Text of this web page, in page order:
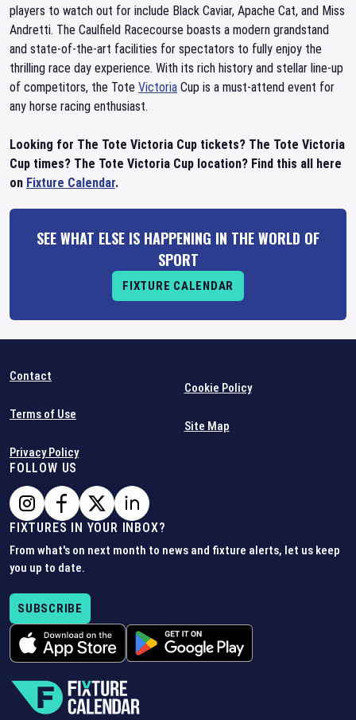
players to watch out for include Black Caviar, Apache Cat, and Miss
Andretti. The Caulfield Racecourse boasts a modern grandstand
and state-of-the-art facilities for spectators to fully enjoy the
thrilling race day experience. With its rich history and stellar line-up
of competitors, the Tote Victoria Cup is a must-attend event for
any horse racing enthusiast.
Looking for The Tote Victoria Cup tickets? The Tote Victoria
Cup times? The Tote Victoria Cup location? Find this all here
on Fixture Calendar.
SEE WHAT ELSE IS HAPPENING IN THE WORLD OF
SPORT
FIXTURE CALENDAR
Contact
Terms of Use
Privacy Policy
Cookie Policy
Site Map
FOLLOW US
FIXTURES IN YOUR INBOX?
From what's on next month to news and fixture alerts, let us keep
you up to date.
SUBSCRIBE